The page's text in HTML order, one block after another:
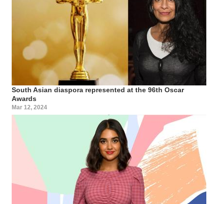
South Asian diaspora represented at the 96th Oscar
Awards
Mar 12, 2024